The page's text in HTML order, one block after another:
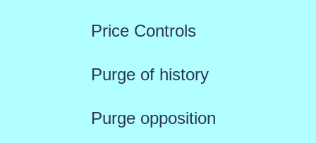
Price Controls
Purge of history
Purge opposition